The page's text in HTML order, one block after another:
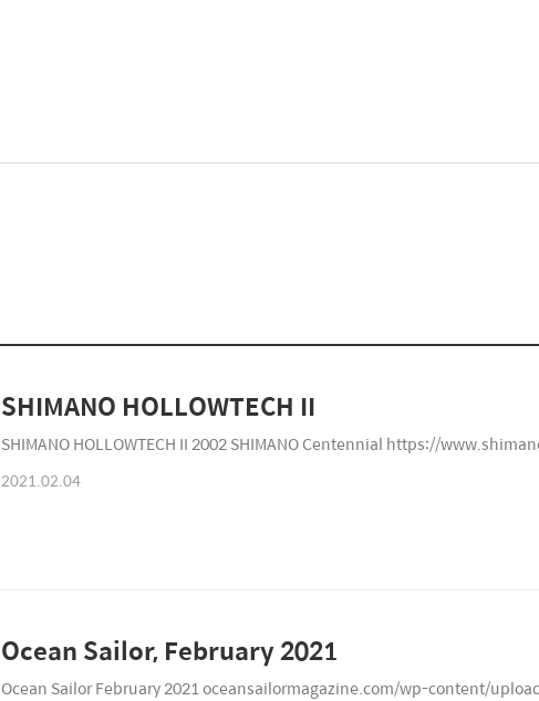
SHIMANO HOLLOWTECH II
SHIMANO HOLLOWTECH II 2002 SHIMANO Centennial https://
2021.02.04
Ocean Sailor, February 2021
Ocean Sailor February 2021 oceansailormagazine.com/wp-content/